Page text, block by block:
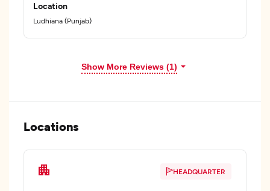
Location
Ludhiana (Punjab)
Show More Reviews (1)
Locations
HEADQUARTER